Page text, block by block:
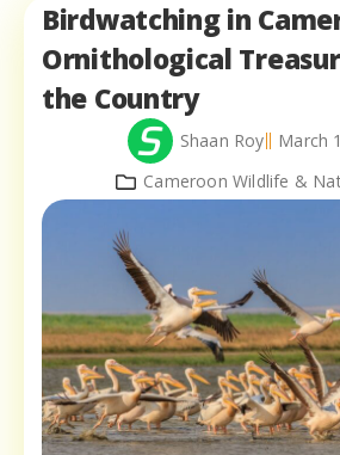
Birdwatching in
Ornithological
the Country
Shaan Roy
March
Cameroon Wildlife &